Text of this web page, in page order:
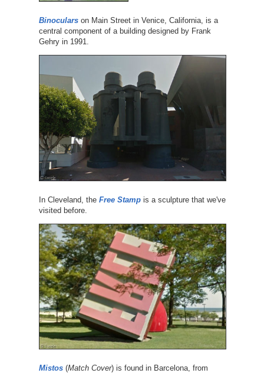
Binocularson Main Street in Venice, California, is a
central component of a building designed by Frank
Gehry in 1991.
In Cleveland, the Free Stampis a sculpture that we've
visited before.
Mistos(Match Cover) is found in Barcelona, from